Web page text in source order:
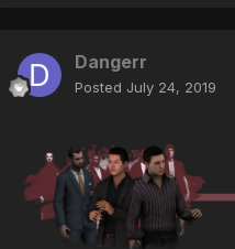
Dangerr
Posted July 24, 2019